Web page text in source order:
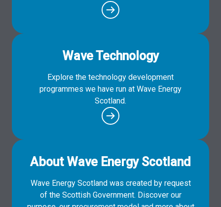
Wave Technology
Explore the technology development
programmes we have run at Wave Energy
Scotland.
About Wave Energy Scotland
Wave Energy Scotland was created by request
of the Scottish Government. Discover our